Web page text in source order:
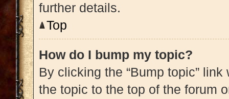
further details.
Top
How do I bump my topic?
By clicking the “Bump topic”
the topic to the top of the forum